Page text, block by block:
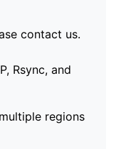
contact us.
Rsync, and
regions